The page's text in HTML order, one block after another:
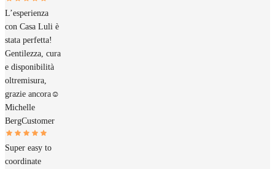
L’esperienza
con Casa Luli è
stata perfetta!
Gentilezza, cura
e disponibilità
oltremisura,
grazie ancora☺️
Michelle
BergCustomer
Super easy to
coordinate